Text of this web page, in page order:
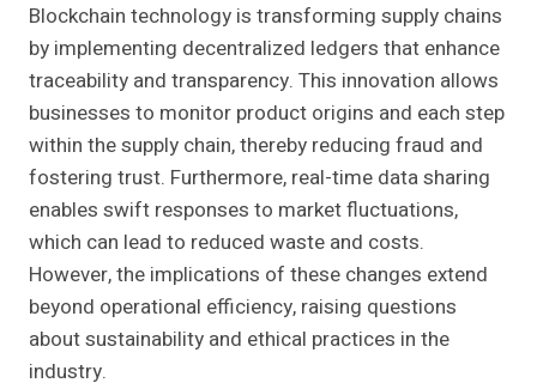
Blockchain technology is transforming supply chains
by implementing decentralized ledgers that enhance
traceability and transparency. This innovation allows
businesses to monitor product origins and each step
within the supply chain, thereby reducing fraud and
fostering trust. Furthermore, real-time data sharing
enables swift responses to market fluctuations,
which can lead to reduced waste and costs.
However, the implications of these changes extend
beyond operational efficiency, raising questions
about sustainability and ethical practices in the
industry.